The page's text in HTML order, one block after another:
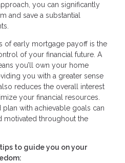
you can significantly
and save a substantial
of early mortgage payoff is the
of your financial future. A
you’ll own your home
you with a greater sense
reduces the overall interest
your financial resources.
plan with achievable goals can
motivated throughout the
to guide you on your